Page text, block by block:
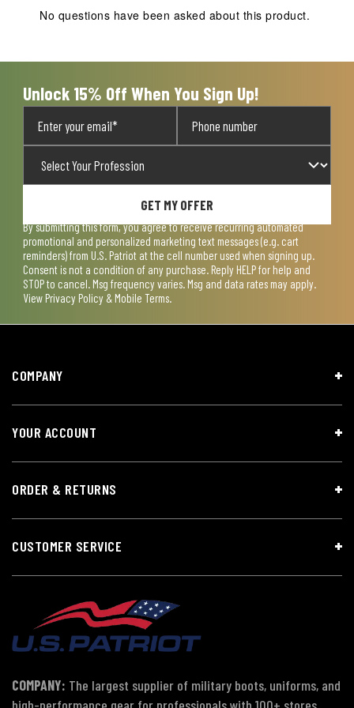
action
submission
action
submission submission
action
submission
action
will
submission
No questions have been asked about this product.
Unlock 15% Off When You Sign Up!
GET MY OFFER
By submitting this form, you agree to receive recurring automated
promotional and personalized marketing text messages (e.g. cart
reminders) from U.S. Patriot at the cell number used when signing up.
Consent is not a condition of any purchase. Reply HELP for help and
STOP to cancel. Msg frequency varies. Msg and data rates may apply.
View Privacy Policy & Mobile Terms.
COMPANY
YOUR ACCOUNT
ORDER & RETURNS
CUSTOMER SERVICE
COMPANY: The largest supplier of military boots, uniforms, and
high-performance gear for professionals with 100+ stores